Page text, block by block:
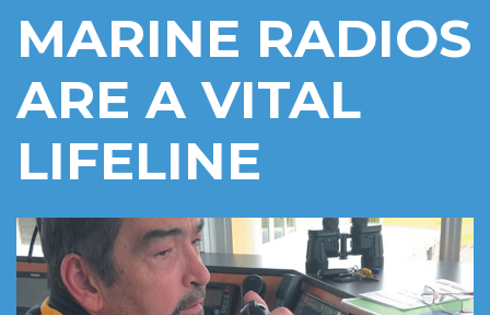
MARINE RADIOS
ARE A VITAL
LIFELINE